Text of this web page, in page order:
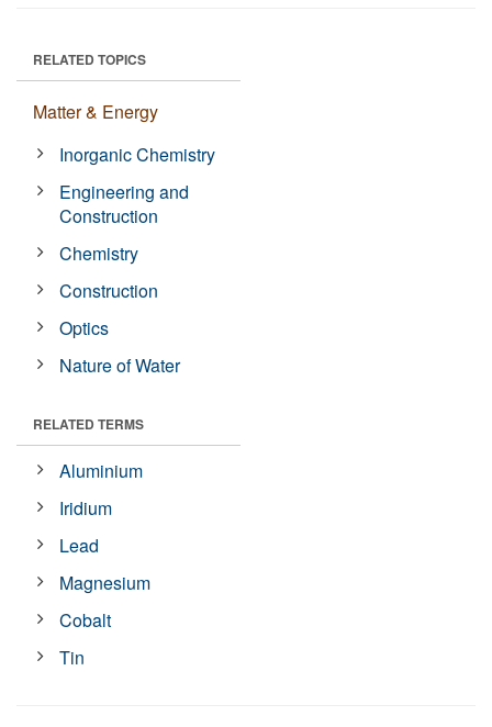
RELATED TOPICS
Matter & Energy
Inorganic Chemistry
Engineering and
Construction
Chemistry
Construction
Optics
Nature of Water
RELATED TERMS
Aluminium
Iridium
Lead
Magnesium
Cobalt
Tin